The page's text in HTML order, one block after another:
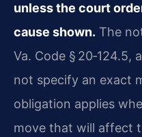
unless the court
cause shown. The
Va. Code §
not specify an exact
obligation applies
move that will affect